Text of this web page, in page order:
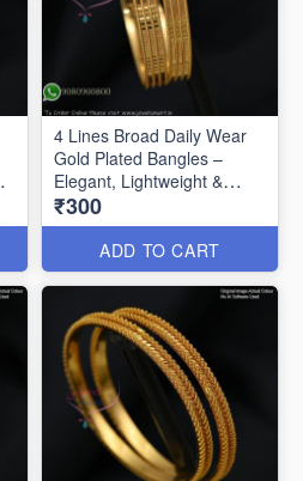
4 Lines Broad Daily Wear
Gold Plated Bangles –
Elegant, Lightweight &
Affordable
₹300
ADD TO CART